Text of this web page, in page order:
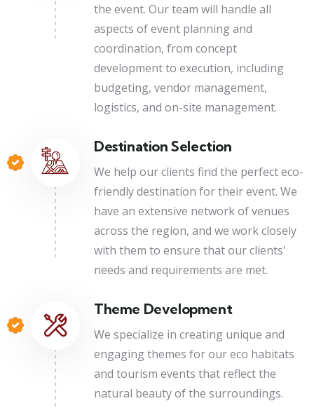
the event. Our team will handle all
aspects of event planning and
coordination, from concept
development to execution, including
budgeting, vendor management,
logistics, and on-site management.
Destination Selection
We help our clients find the perfect eco-
friendly destination for their event. We
have an extensive network of venues
across the region, and we work closely
with them to ensure that our clients'
needs and requirements are met.
Theme Development
We specialize in creating unique and
engaging themes for our eco habitats
and tourism events that reflect the
natural beauty of the surroundings.